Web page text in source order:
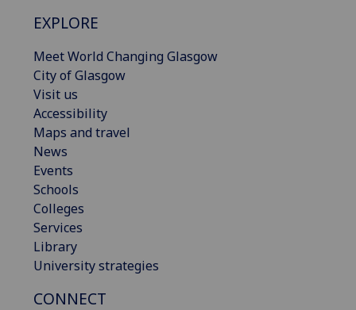
EXPLORE
Meet World Changing Glasgow
City of Glasgow
Visit us
Accessibility
Maps and travel
News
Events
Schools
Colleges
Services
Library
University strategies
CONNECT